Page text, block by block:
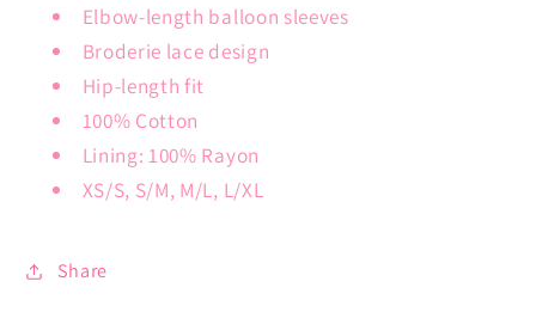
Elbow-length balloon sleeves
Broderie lace design
Hip-length fit
100% Cotton
Lining: 100% Rayon
XS/S, S/M, M/L, L/XL
Share